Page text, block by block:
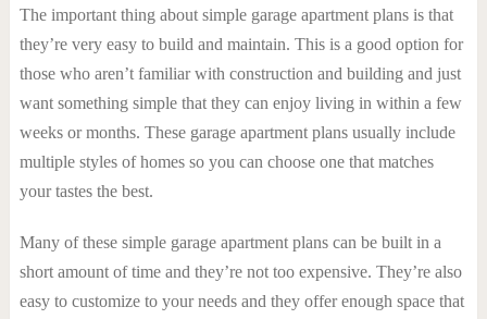
The important thing about simple garage apartment plans is that
they’re very easy to build and maintain. This is a good option for
those who aren’t familiar with construction and building and just
want something simple that they can enjoy living in within a few
weeks or months. These garage apartment plans usually include
multiple styles of homes so you can choose one that matches
your tastes the best.
Many of these simple garage apartment plans can be built in a
short amount of time and they’re not too expensive. They’re also
easy to customize to your needs and they offer enough space that